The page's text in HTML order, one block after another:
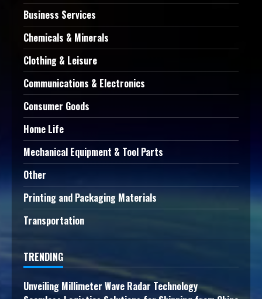
Business Services
Chemicals & Minerals
Clothing & Leisure
Communications & Electronics
Consumer Goods
Home Life
Mechanical Equipment & Tool Parts
Other
Printing and Packaging Materials
Transportation
TRENDING
Unveiling Millimeter Wave Radar Technology